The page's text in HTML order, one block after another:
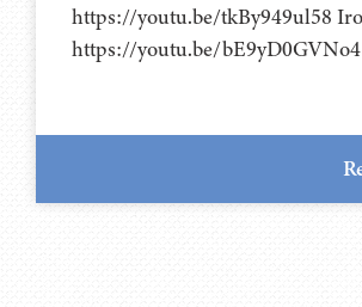
https://youtu.be/tkBy949ul58
https://youtu.be/bE9yD0GVNo4